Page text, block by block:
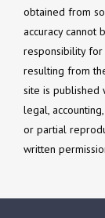
obtained from
accuracy cannot
responsibility for
resulting from
site is published
legal,
or partial
written